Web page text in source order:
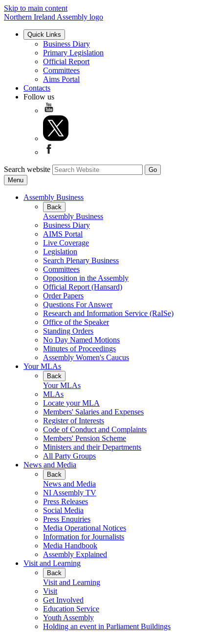
Skip to main content
Northern Ireland Assembly logo
Quick Links
Business Diary
Primary Legislation
Official Report
Committees
Aims Portal
Contacts
Follow us
Search website
Menu
Assembly Business
Back
Assembly Business
Business Diary
AIMS Portal
Live Coverage
Legislation
Search Plenary Business
Committees
Opposition in the Assembly
Official Report (Hansard)
Order Papers
Questions For Answer
Research and Information Service (RaISe)
Office of the Speaker
Standing Orders
No Day Named Motions
Minutes of Proceedings
Assembly Women's Caucus
Your MLAs
Back
Your MLAs
MLAs
Locate your MLA
Members' Salaries and Expenses
Register of Interests
Code of Conduct and Complaints
Members' Pension Scheme
Ministers and their Departments
All Party Groups
News and Media
Back
News and Media
NI Assembly TV
Press Releases
Social Media
Press Enquiries
Media Operational Notices
Information for Journalists
Media Handbook
Assembly Explained
Visit and Learning
Back
Visit and Learning
Visit
Get Involved
Education Service
Youth Assembly
Holding an event in Parliament Buildings